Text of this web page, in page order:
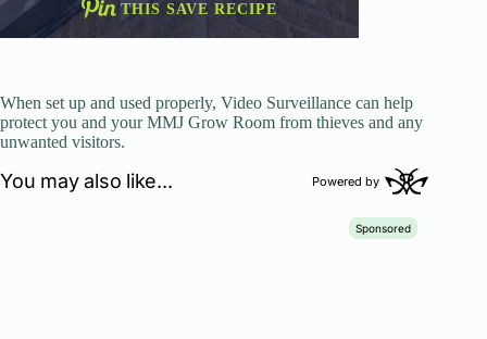
THIS SAVE RECIPE
When set up and used properly, Video Surveillance can help
protect you and your MMJ Grow Room from thieves and any
unwanted visitors.